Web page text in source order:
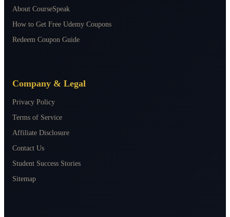
About CourseSpeak
How to Get Free Udemy Coupons
Redeem Coupon Guide
Company & Legal
Privacy Policy
Terms of Service
Affiliate Disclosure
Contact Us
Student Success Stories
Sitemap